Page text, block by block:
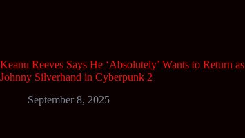
Keanu Reeves Says He ‘Absolutely’ Wants to Return as
Johnny Silverhand in Cyberpunk 2
September 8, 2025